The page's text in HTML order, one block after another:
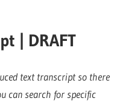
| DRAFT
text transcript so there
can search for specific